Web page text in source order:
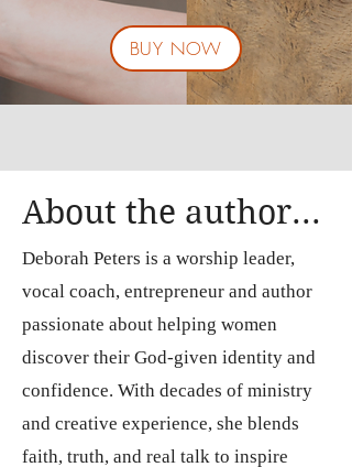
BUY NOW
About the author...
Deborah Peters is a worship leader,
vocal coach, entrepreneur and author
passionate about helping women
discover their God-given identity and
confidence. With decades of ministry
and creative experience, she blends
faith, truth, and real talk to inspire